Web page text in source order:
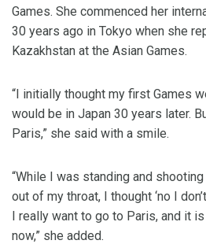
Games. She commenced her
30 years ago in Tokyo when she
Kazakhstan at the Asian Games.
“I initially thought my first Games
would be in Japan 30 years later.
Paris,” she said with a smile.
“While I was standing and
out of my throat, I thought ‘no I
I really want to go to Paris, and it
now,” she added.